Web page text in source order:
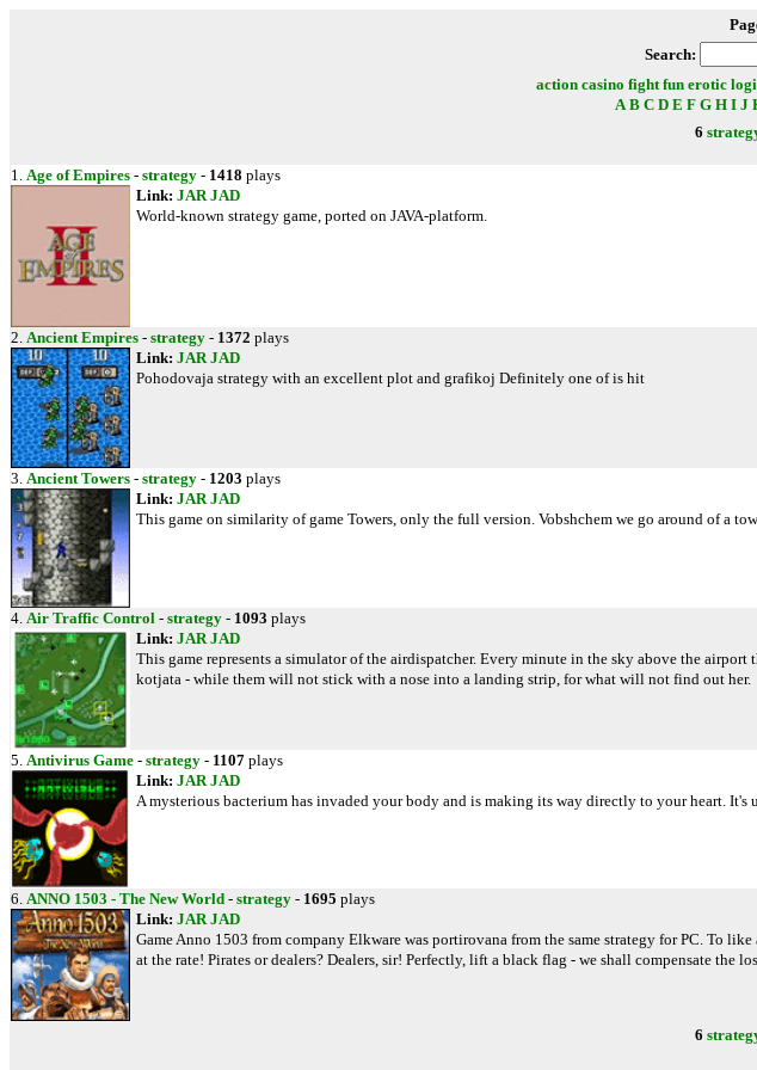
Search:
action casino fight fun erotic
A B C D E F G H I J
6
1. Age of Empires - strategy - 1418 plays
Link: JAR JAD
World-known strategy game, ported on JAVA-platform.
2. Ancient Empires - strategy - 1372 plays
Link: JAR JAD
Pohodovaja strategy with an excellent plot and grafikoj Definitely one of is hit
3. Ancient Towers - strategy - 1203 plays
Link: JAR JAD
This game on similarity of game Towers, only the full version. Vobshchem we go around of a
4. Air Traffic Control - strategy - 1093 plays
Link: JAR JAD
This game represents a simulator of the airdispatcher. Every minute in the sky above the
kotjata - while them will not stick with a nose into a landing strip, for what will not find out her.
5. Antivirus Game - strategy - 1107 plays
Link: JAR JAD
A mysterious bacterium has invaded your body and is making its way directly to your heart.
6. ANNO 1503 - The New World - strategy - 1695 plays
Link: JAR JAD
Game Anno 1503 from company Elkware was portirovana from the same strategy for PC. To
at the rate! Pirates or dealers? Dealers, sir! Perfectly, lift a black flag - we shall compensate the
6